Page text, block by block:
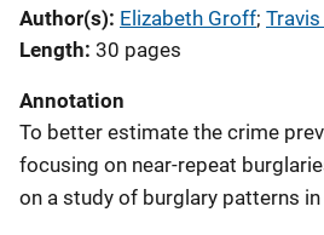
Author(s) Elizabeth Groff;
Length 30 pages
Annotation
To better estimate the crime
focusing on near-repeat
on a study of burglary patterns in